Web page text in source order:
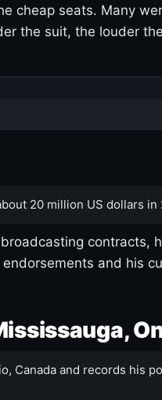
cheap seats. Many
the suit, the louder the
20 million US dollars in
contracts,
and his
Canada and records his